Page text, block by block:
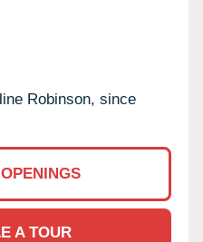
Robinson, since
A TOUR